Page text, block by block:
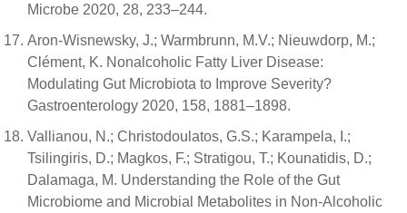
Microbe 2020, 28, 233–244.
Aron-Wisnewsky, J.; Warmbrunn, M.V.; Nieuwdorp, M.;
Clément, K. Nonalcoholic Fatty Liver Disease:
Modulating Gut Microbiota to Improve Severity?
Gastroenterology 2020, 158, 1881–1898.
Vallianou, N.; Christodoulatos, G.S.; Karampela, I.;
Tsilingiris, D.; Magkos, F.; Stratigou, T.; Kounatidis, D.;
Dalamaga, M. Understanding the Role of the Gut
Microbiome and Microbial Metabolites in Non-Alcoholic